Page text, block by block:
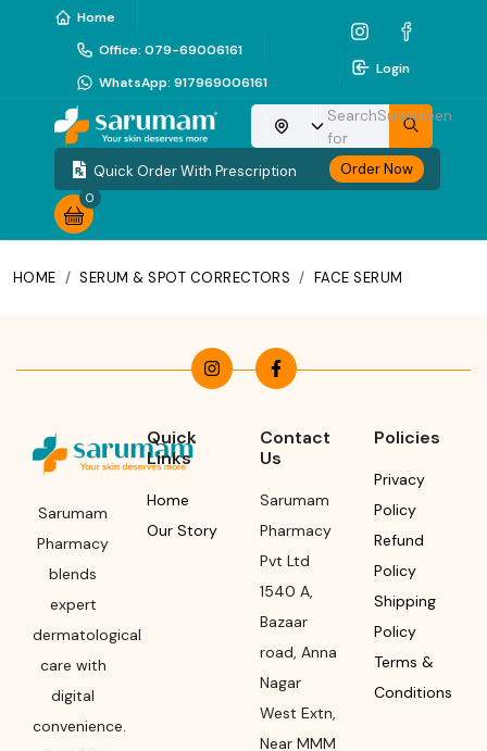
Home
Office: 079-69006161
WhatsApp: 917969006161
Login
Choose your location
Search
for
Sunscreen
Quick Order With Prescription Order Now
0
HOME / SERUM & SPOT CORRECTORS / FACE SERUM
Sarumam
Pharmacy
blends
expert
dermatological
care with
digital
convenience.
Quick
Links
Home
Our Story
Contact
Us
Sarumam
Pharmacy
Pvt Ltd
1540 A,
Bazaar
road, Anna
Nagar
West Extn,
Near MMM
Policies
Privacy
Policy
Refund
Policy
Shipping
Policy
Terms &
Conditions